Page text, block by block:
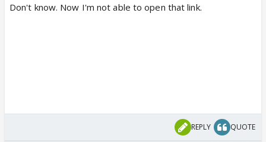
Don't know. Now I'm not able to open that link.
REPLY QUOTE